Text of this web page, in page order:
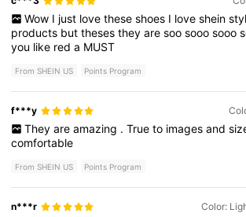
Wow I just love these shoes I love shein
products butthesestheyaresoosooosooo
you like reda MUST
From SHEIN US Points Program
f***y
They are amazing . True to images and
comfortable
From SHEIN US Points Program
n***r Color: